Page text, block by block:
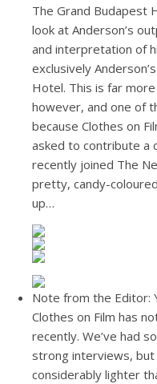
The Grand Budapest
look at Anderson’s
and interpretation of
exclusively
Hotel. This is far
however, and one of
because Clothes on
asked to contribute a
recently joined The
pretty, candy-
up…
Note from the Editor:
Clothes on Film has
recently. We’ve had
strong interviews, but
considerably lighter